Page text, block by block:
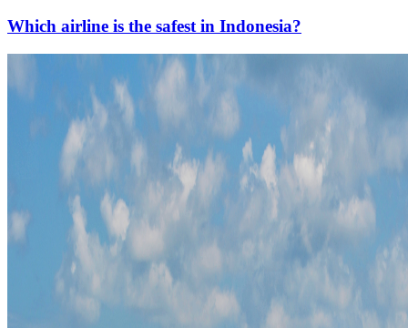
Which airline is the safest in Indonesia?